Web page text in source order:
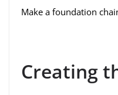
Make a foundation
Creating